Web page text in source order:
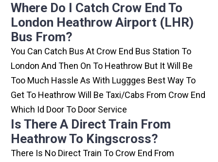
Where Do I Catch Crow End To
London Heathrow Airport (LHR)
Bus From?
You Can Catch Bus At Crow End Bus Station To
London And Then On To Heathrow But It Will Be
Too Much Hassle As With Luggges Best Way To
Get To Heathrow Will Be Taxi/cabs From Crow End
Which Id Door To Door Service
Is There A Direct Train From
Heathrow To Kingscross?
There Is No Direct Train To Crow End From